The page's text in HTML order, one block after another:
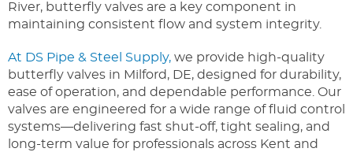
River, butterfly valves are a key component in
maintaining consistent flow and system integrity.
At DS Pipe & Steel Supply, we provide high-quality
butterfly valves in Milford, DE, designed for durability,
ease of operation, and dependable performance. Our
valves are engineered for a wide range of fluid control
systems—delivering fast shut-off, tight sealing, and
long-term value for professionals across Kent and